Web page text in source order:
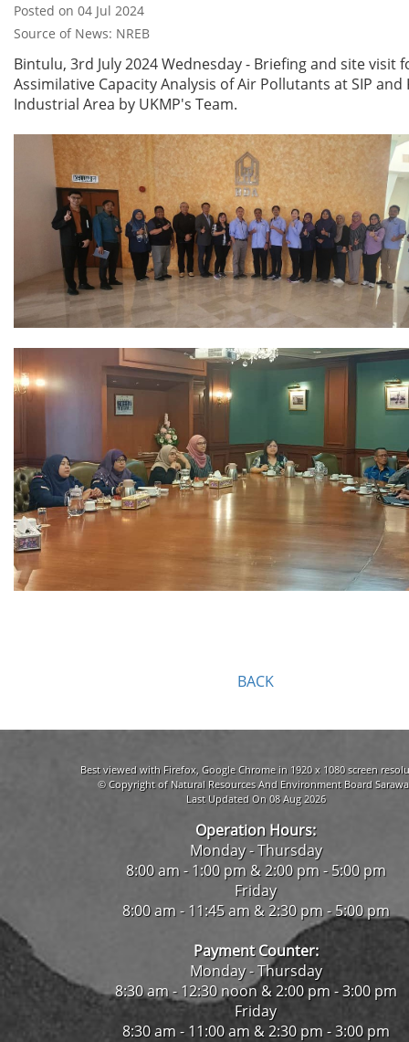
Posted on 04 Jul 2024
Source of News: NREB
Bintulu, 3rd July 2024 Wednesday - Briefing and site visit
Assimilative Capacity Analysis of Air Pollutants at SIP
Industrial Area by UKMP's Team.
BACK
Best viewed with Firefox, Google Chrome in 1920 x 1080 screen
© Copyright of Natural Resources And Environment Board
Last Updated On 08 Aug 2026
Operation Hours:
Monday - Thursday
8:00 am - 1:00 pm & 2:00 pm - 5:00 pm
Friday
8:00 am - 11:45 am & 2:30 pm - 5:00 pm
Payment Counter:
Monday - Thursday
8:30 am - 12:30 noon & 2:00 pm - 3:00 pm
Friday
8:30 am - 11:00 am & 2:30 pm - 3:00 pm